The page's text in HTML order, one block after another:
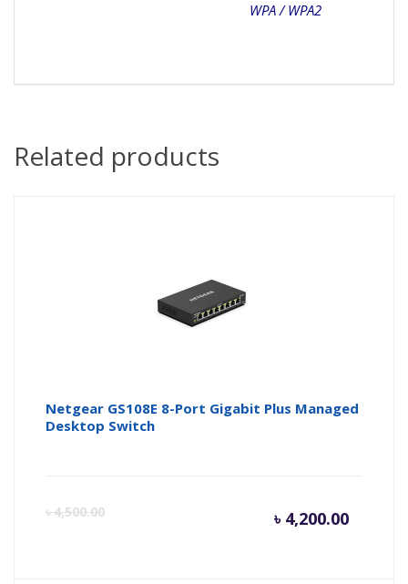
WPA / WPA2
Related products
Netgear GS108E 8-Port Gigabit Plus Managed
Desktop Switch
৳4,500.00 ৳ 4,200.00